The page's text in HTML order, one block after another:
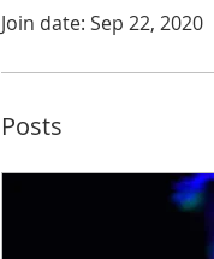
Join date: Sep 22, 2020
Posts